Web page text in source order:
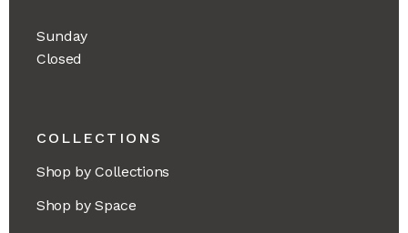
Sunday
Closed
COLLECTIONS
Shop by Collections
Shop by Space